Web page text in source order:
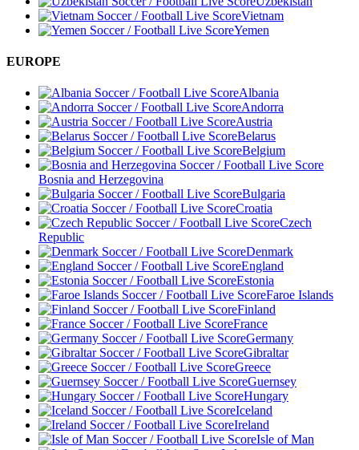
Vietnam
Yemen
EUROPE
Albania
Andorra
Austria
Belarus
Belgium
Bosnia and Herzegovina
Bulgaria
Croatia
Czech
Republic
Denmark
England
Estonia
Faroe Islands
Finland
France
Germany
Gibraltar
Greece
Guernsey
Hungary
Iceland
Ireland
Isle of Man